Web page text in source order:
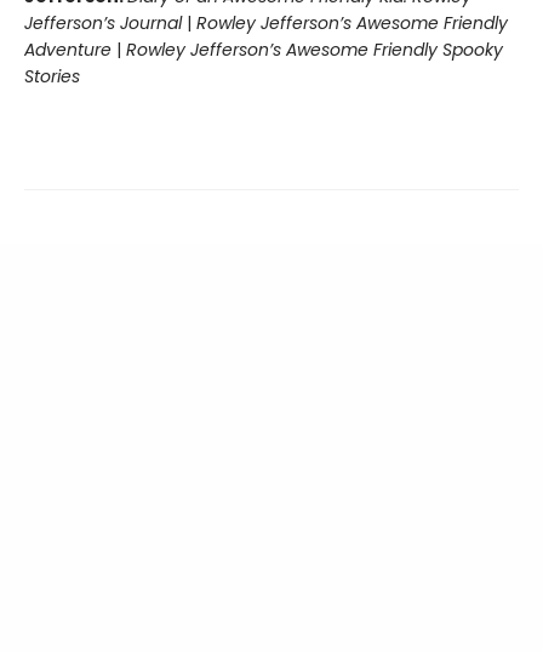
Jefferson’s Journal| Rowley Jefferson’s Awesome Friendly
Adventure | Rowley Jefferson’s Awesome Friendly Spooky
Stories